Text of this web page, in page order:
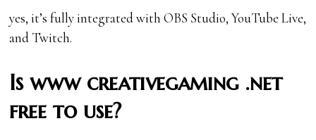
yes, it’s fully integrated with OBS Studio, YouTube Live,
and Twitch.
Is www creativegaming .net
free to use?